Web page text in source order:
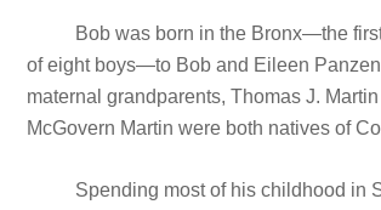
Bob was born in the Bronx—the first
of eight boys—to Bob and Eileen
maternal grandparents, Thomas J.
McGovern Martin were both natives of
Spending most of his childhood in